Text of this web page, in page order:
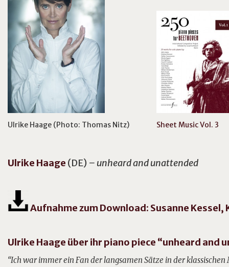
Ulrike Haage (Photo: Thomas Nitz) Sheet Music Vol. 3
Ulrike Haage (DE) – unheard and unattended
Aufnahme zum Download: Susanne Kessel,
Ulrike Haage über ihr piano piece “unheard and
“Ich war immer ein Fan der langsamen Sätze in der